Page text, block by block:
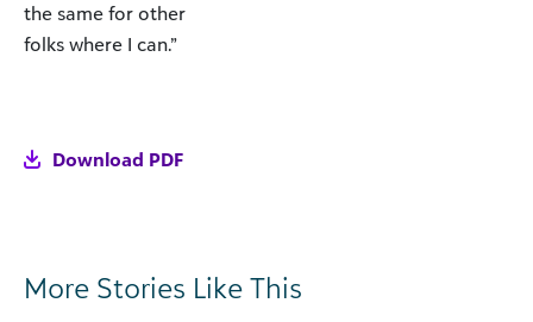
the same for other
folks where I can.”
Download PDF
More Stories Like This